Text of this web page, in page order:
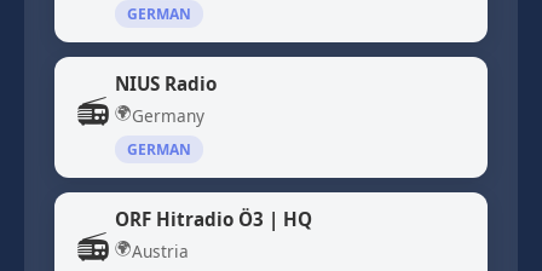
GERMAN
📻
NIUS Radio
🌍Germany
GERMAN
📻
ORF Hitradio Ö3 | HQ
🌍Austria